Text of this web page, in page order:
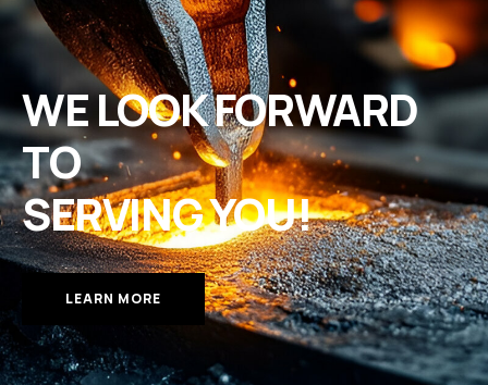
WE LOOK FORWARD
TO
SERVING YOU!
LEARN MORE